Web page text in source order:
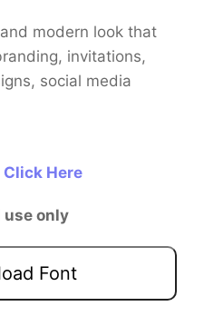
modern look that
invitations,
social media
Click Here
use only
Font